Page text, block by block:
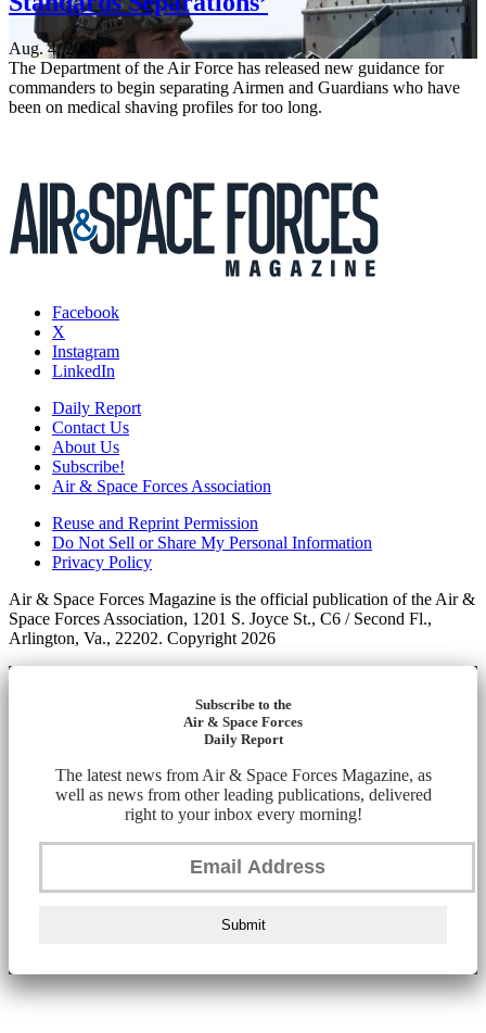
Aug. 4, 2026
The Department of the Air Force has released new guidance for
commanders to begin separating Airmen and Guardians who have
been on medical shaving profiles for too long.
Facebook
X
Instagram
LinkedIn
Daily Report
Contact Us
About Us
Subscribe!
Air & Space Forces Association
Reuse and Reprint Permission
Do Not Sell or Share My Personal Information
Privacy Policy
Air & Space Forces Magazine is the official publication of the Air &
Space Forces Association, 1201 S. Joyce St., C6 / Second Fl.,
Arlington, Va., 22202. Copyright 2026
Subscribe to the
Air & Space Forces
Daily Report
The latest news from Air & Space Forces Magazine, as
well as news from other leading publications, delivered
right to your inbox every morning!
Submit